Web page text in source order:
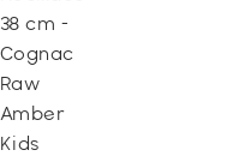
38 cm -
Cognac
Raw
Amber
Kids